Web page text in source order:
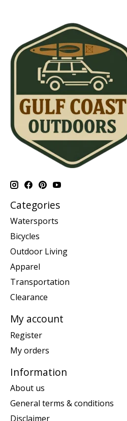
Categories
Watersports
Bicycles
Outdoor Living
Apparel
Transportation
Clearance
My account
Register
My orders
Information
About us
General terms & conditions
Disclaimer